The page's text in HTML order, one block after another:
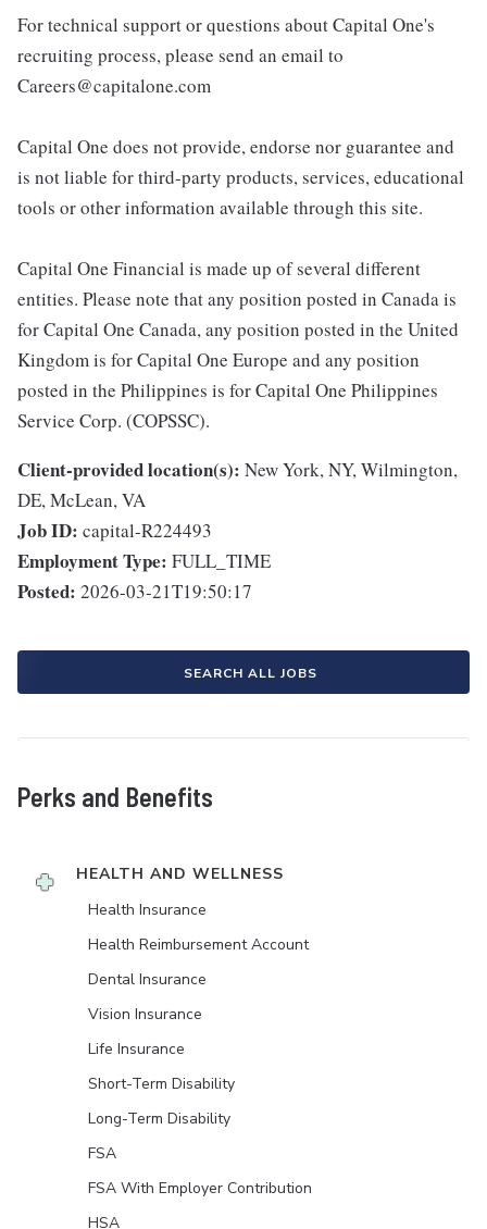
For technical support or questions about Capital One's
recruiting process, please send an email to
Careers@capitalone.com
Capital One does not provide, endorse nor guarantee and
is not liable for third-party products, services, educational
tools or other information available through this site.
Capital One Financial is made up of several different
entities. Please note that any position posted in Canada is
for Capital One Canada, any position posted in the United
Kingdom is for Capital One Europe and any position
posted in the Philippines is for Capital One Philippines
Service Corp. (COPSSC).
Client-provided location(s): New York, NY, Wilmington,
DE, McLean, VA
Job ID: capital-R224493
Employment Type: FULL_TIME
Posted: 2026-03-21T19:50:17
SEARCH ALL JOBS
Perks and Benefits
HEALTH AND WELLNESS
Health Insurance
Health Reimbursement Account
Dental Insurance
Vision Insurance
Life Insurance
Short-Term Disability
Long-Term Disability
FSA
FSA With Employer Contribution
HSA